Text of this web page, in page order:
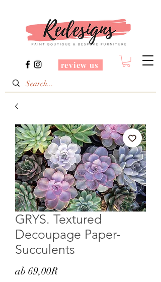
review us
GRYS. Textured
Decoupage Paper-
Succulents
ab 69,00RSale-